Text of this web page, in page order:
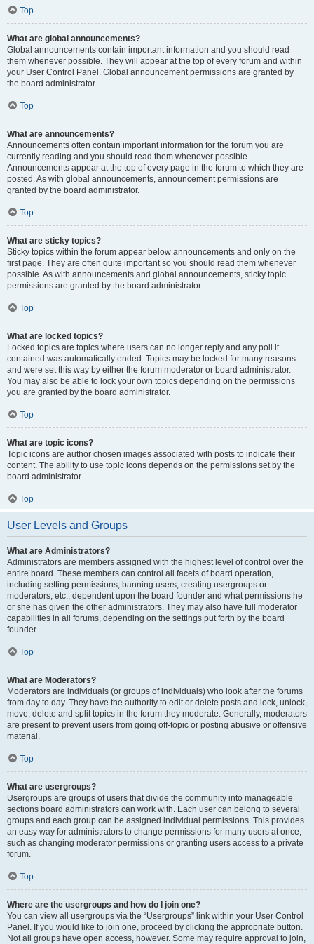
Top
What are global announcements?
Global announcements contain important information and you should read
them whenever possible. They will appear at the top of every forum and within
your User Control Panel. Global announcement permissions are granted by
the board administrator.
Top
What are announcements?
Announcements often contain important information for the forum you are
currently reading and you should read them whenever possible.
Announcements appear at the top of every page in the forum to which they are
posted. As with global announcements, announcement permissions are
granted by the board administrator.
Top
What are sticky topics?
Sticky topics within the forum appear below announcements and only on the
first page. They are often quite important so you should read them whenever
possible. As with announcements and global announcements, sticky topic
permissions are granted by the board administrator.
Top
What are locked topics?
Locked topics are topics where users can no longer reply and any poll it
contained was automatically ended. Topics may be locked for many reasons
and were set this way by either the forum moderator or board administrator.
You may also be able to lock your own topics depending on the permissions
you are granted by the board administrator.
Top
What are topic icons?
Topic icons are author chosen images associated with posts to indicate their
content. The ability to use topic icons depends on the permissions set by the
board administrator.
Top
User Levels and Groups
What are Administrators?
Administrators are members assigned with the highest level of control over the
entire board. These members can control all facets of board operation,
including setting permissions, banning users, creating usergroups or
moderators, etc., dependent upon the board founder and what permissions he
or she has given the other administrators. They may also have full moderator
capabilities in all forums, depending on the settings put forth by the board
founder.
Top
What are Moderators?
Moderators are individuals (or groups of individuals) who look after the forums
from day to day. They have the authority to edit or delete posts and lock, unlock,
move, delete and split topics in the forum they moderate. Generally, moderators
are present to prevent users from going off-topic or posting abusive or offensive
material.
Top
What are usergroups?
Usergroups are groups of users that divide the community into manageable
sections board administrators can work with. Each user can belong to several
groups and each group can be assigned individual permissions. This provides
an easy way for administrators to change permissions for many users at once,
such as changing moderator permissions or granting users access to a private
forum.
Top
Where are the usergroups and how do I join one?
You can view all usergroups via the “Usergroups” link within your User Control
Panel. If you would like to join one, proceed by clicking the appropriate button.
Not all groups have open access, however. Some may require approval to join,